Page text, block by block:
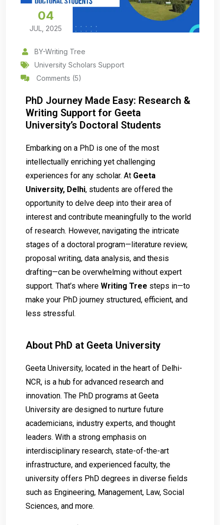
04
JUL, 2025
BY-Writing Tree
University Scholars Support
Comments (5)
PhD Journey Made Easy: Research &
Writing Support for Geeta
University’s Doctoral Students
Embarking on a PhD is one of the most
intellectually enriching yet challenging
experiences for any scholar. At Geeta
University, Delhi, students are offered the
opportunity to delve deep into their area of
interest and contribute meaningfully to the world
of research. However, navigating the intricate
stages of a doctoral program—literature review,
proposal writing, data analysis, and thesis
drafting—can be overwhelming without expert
support. That’s where Writing Tree steps in—to
make your PhD journey structured, efficient, and
less stressful.
About PhD at Geeta University
Geeta University, located in the heart of Delhi-
NCR, is a hub for advanced research and
innovation. The PhD programs at Geeta
University are designed to nurture future
academicians, industry experts, and thought
leaders. With a strong emphasis on
interdisciplinary research, state-of-the-art
infrastructure, and experienced faculty, the
university offers PhD degrees in diverse fields
such as Engineering, Management, Law, Social
Sciences, and more.